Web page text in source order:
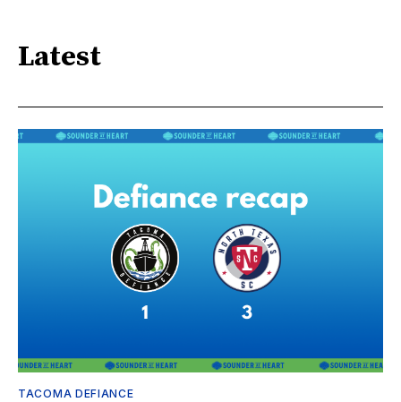
Latest
TACOMA DEFIANCE